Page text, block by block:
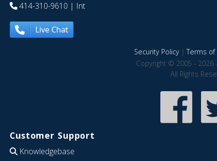
414-310-9610 | Int
Live Chat
Security Policy|Terms of
Copyright © 2005 - 2026
All Rights
Customer Support
Knowledgebase